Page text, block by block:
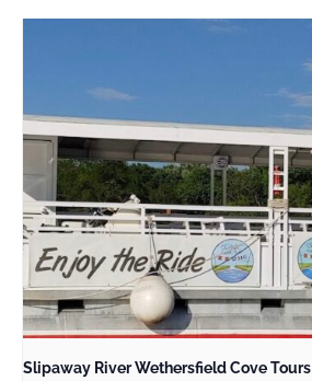
Slipaway River Wethersfield Cove Tours